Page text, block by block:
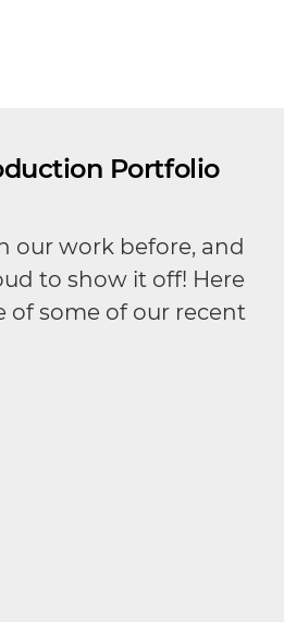
Portfolio
our work before, and
to show it off! Here
of some of our recent